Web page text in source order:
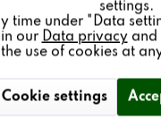
settings.
time under "Data
our Data privacy and
use of cookies at
Cookie settings